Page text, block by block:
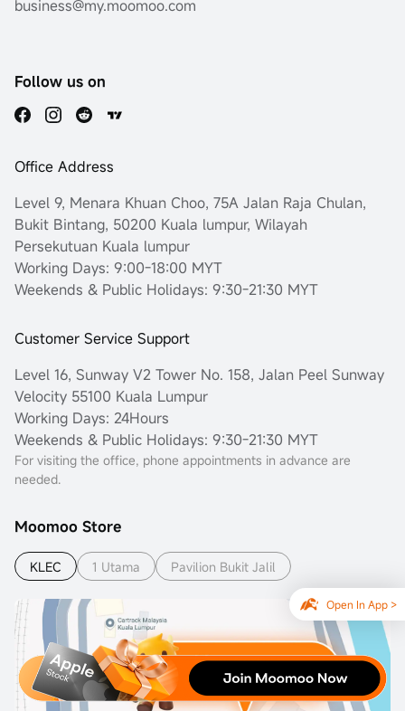
Open In App >
business@my.moomoo.com
Follow us on
Office Address
Level 9, Menara Khuan Choo, 75A Jalan Raja Chulan,
Bukit Bintang, 50200 Kuala lumpur, Wilayah
Persekutuan Kuala lumpur
Working Days: 9:00-18:00 MYT
Weekends & Public Holidays: 9:30-21:30 MYT
Customer Service Support
Level 16, Sunway V2 Tower No. 158, Jalan Peel Sunway
Velocity 55100 Kuala Lumpur
Working Days: 24Hours
Weekends & Public Holidays: 9:30-21:30 MYT
For visiting the office, phone appointments in advance are
needed.
Moomoo Store
KLEC 1 Utama Pavilion Bukit Jalil